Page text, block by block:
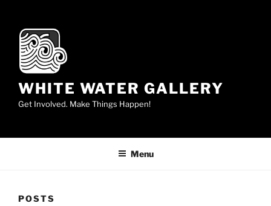
content
WHITE WATER GALLERY
Get Involved. Make Things Happen!
Menu
POSTS